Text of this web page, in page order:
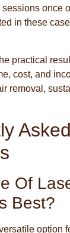
once
in these
practical
cost, and
removal,
Asked
Of
Best?
option